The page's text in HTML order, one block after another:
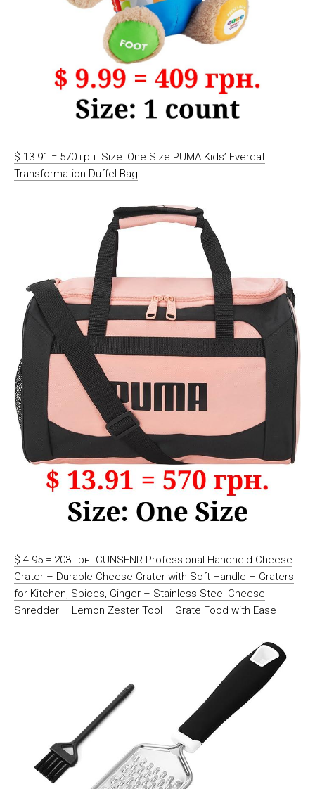
$ 13.91 = 570 грн. Size: One Size PUMA Kids’ Evercat
Transformation Duffel Bag
$ 4.95 = 203 грн. CUNSENR Professional Handheld Cheese
Grater – Durable Cheese Grater with Soft Handle – Graters
for Kitchen, Spices, Ginger – Stainless Steel Cheese
Shredder – Lemon Zester Tool – Grate Food with Ease